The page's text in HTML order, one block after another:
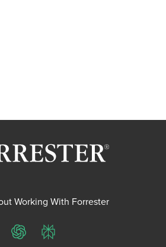
Working With Forrester
ChatGPTPerplexity